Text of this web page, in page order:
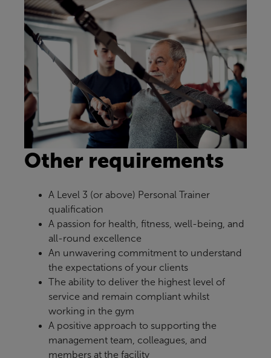
Other requirements
A Level 3 (or above) Personal Trainer
qualification
A passion for health, fitness, well-being, and
all-round excellence
An unwavering commitment to understand
the expectations of your clients
The ability to deliver the highest level of
service and remain compliant whilst
working in the gym
A positive approach to supporting the
management team, colleagues, and
members at the facility